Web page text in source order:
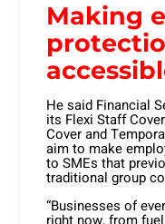
Making
He said Financial
its Flexi Staff
Cover and
aim to make
to SMEs that
traditional group
“Businesses of